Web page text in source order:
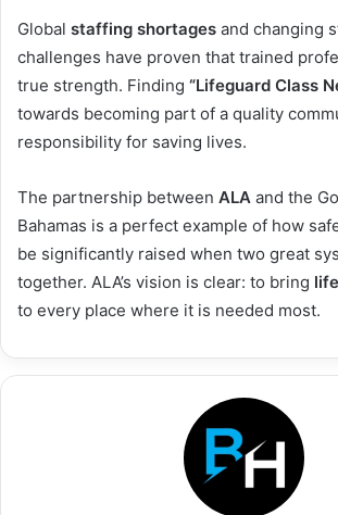
Global staffing shortages and changing
challenges have proven that trained
true strength. Finding “Lifeguard Class
towards becoming part of a quality
responsibility for saving lives.
The partnership between ALA and the
Bahamas is a perfect example of how
be significantly raised when two great
together. ALA’s vision is clear: to bring
to every place where it is needed most.